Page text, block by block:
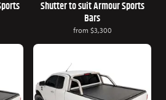
Shutter to suit Armour Sports
Bars
from $3,300